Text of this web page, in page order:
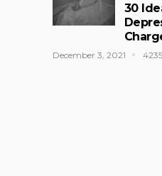
30
December 3, 2021